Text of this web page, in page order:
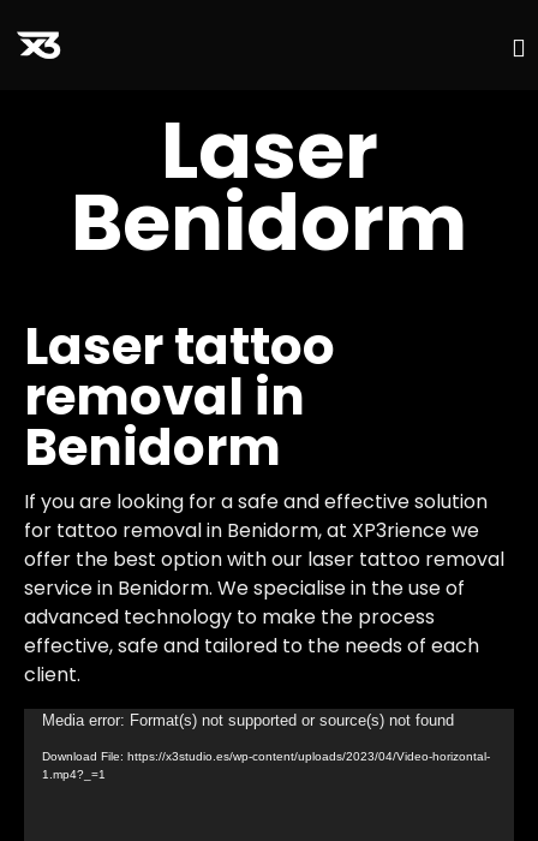
Laser
Benidorm
Laser tattoo
removal in
Benidorm
If you are looking for a safe and effective solution
for tattoo removal in Benidorm, at XP3rience we
offer the best option with our laser tattoo removal
service in Benidorm. We specialise in the use of
advanced technology to make the process
effective, safe and tailored to the needs of each
client.
Video
Player
Media error: Format(s) not supported or source(s) not found
Download File: https://x3studio.es/wp-content/uploads/2023/04/Video-horizontal-
1.mp4?_=1